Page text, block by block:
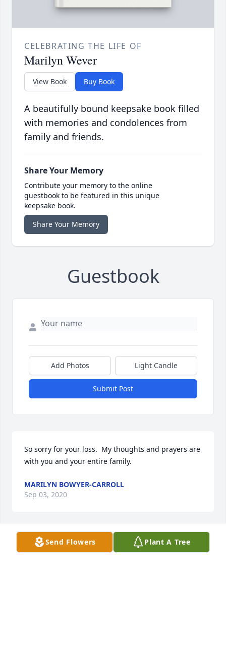
CELEBRATING THE LIFE OF
Marilyn Wever
View Book Buy Book
A beautifully bound keepsake book filled
with memories and condolences from
family and friends.
Share Your Memory
Contribute your memory to the online
guestbook to be featured in this unique
keepsake book.
Share Your Memory
Guestbook
Add Photos Light Candle
Submit Post
So sorry for your loss.  My thoughts and prayers are
with you and your entire family.
MARILYN BOWYER-CARROLL
Sep 03, 2020
My condolences to Marilyn’s family. I worked with
Send Flowers Plant A Tree